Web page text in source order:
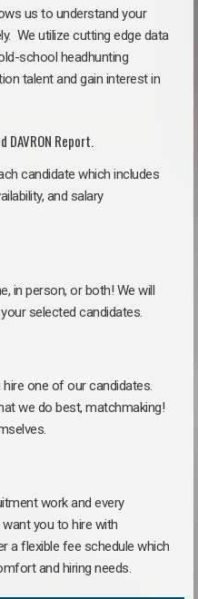
us to understand your
We utilize cutting edge data
school headhunting
talent and gain interest in
Report.
candidate which includes
and salary
in person, or both! We will
selected candidates.
one of our candidates.
we do best, matchmaking!
work and every
you to hire with
a flexible fee schedule which
and hiring needs.